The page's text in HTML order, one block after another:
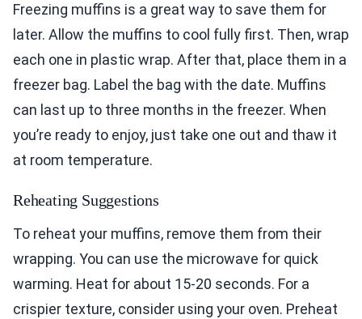
Freezing muffins is a great way to save them for
later. Allow the muffins to cool fully first. Then, wrap
each one in plastic wrap. After that, place them in a
freezer bag. Label the bag with the date. Muffins
can last up to three months in the freezer. When
you’re ready to enjoy, just take one out and thaw it
at room temperature.
Reheating Suggestions
To reheat your muffins, remove them from their
wrapping. You can use the microwave for quick
warming. Heat for about 15-20 seconds. For a
crispier texture, consider using your oven. Preheat